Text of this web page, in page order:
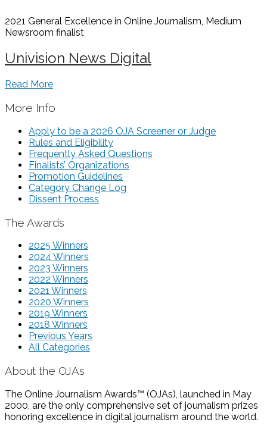
2021 General Excellence in Online Journalism, Medium
Newsroom finalist
Univision News Digital
Read More
More Info
Apply to be a 2026 OJA Screener or Judge
Rules and Eligibility
Frequently Asked Questions
Finalists’ Organizations
Promotion Guidelines
Category Change Log
Dissent Process
The Awards
2025 Winners
2024 Winners
2023 Winners
2022 Winners
2021 Winners
2020 Winners
2019 Winners
2018 Winners
Previous Years
All Categories
About the OJAs
The Online Journalism Awards™ (OJAs), launched in May
2000, are the only comprehensive set of journalism prizes
honoring excellence in digital journalism around the world.